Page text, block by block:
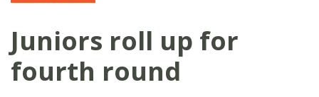
Juniors roll up for
fourth round